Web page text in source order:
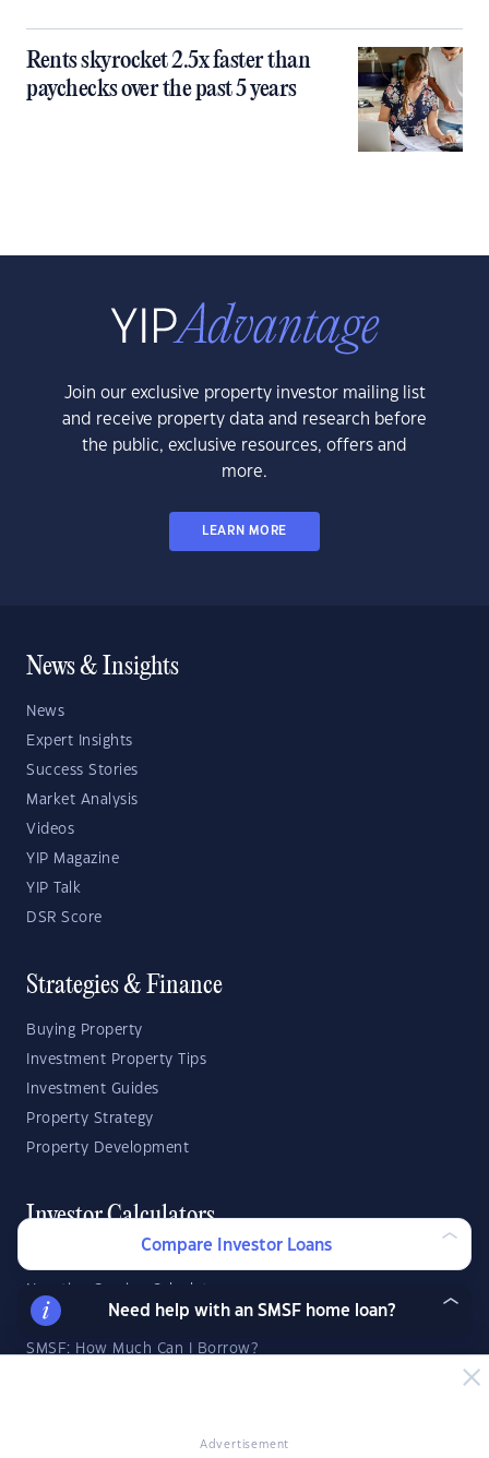
Rents skyrocket 2.5x faster than
paychecks over the past 5 years
Advertisement
Join our exclusive property investor mailing list
and receive property data and research before
the public, exclusive resources, offers and
more.
LEARN MORE
News & Insights
News
Expert Insights
Success Stories
Market Analysis
Videos
YIP Magazine
YIP Talk
DSR Score
Strategies & Finance
Buying Property
Investment Property Tips
Investment Guides
Property Strategy
Property Development
Investor Calculators
Negative Gearing Calculator
SMSF: How Much Super Deposit Do I Need?
SMSF: How Much Can I Borrow?
Compare Investor Loans
Need help with an SMSF home loan?